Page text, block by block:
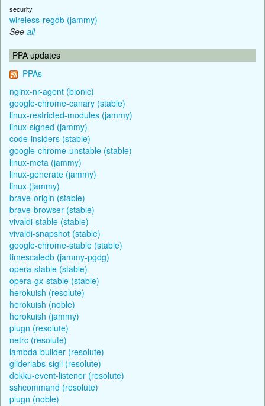
security
wireless-regdb (jammy)
See all
PPA updates
PPAs
nginx-nr-agent (bionic)
google-chrome-canary (stable)
linux-restricted-modules (jammy)
linux-signed (jammy)
code-insiders (stable)
google-chrome-unstable (stable)
linux-meta (jammy)
linux-generate (jammy)
linux (jammy)
brave-origin (stable)
brave-browser (stable)
vivaldi-stable (stable)
vivaldi-snapshot (stable)
google-chrome-stable (stable)
timescaledb (jammy-pgdg)
opera-stable (stable)
opera-gx-stable (stable)
herokuish (resolute)
herokuish (noble)
herokuish (jammy)
plugn (resolute)
netrc (resolute)
lambda-builder (resolute)
gliderlabs-sigil (resolute)
dokku-event-listener (resolute)
sshcommand (resolute)
plugn (noble)